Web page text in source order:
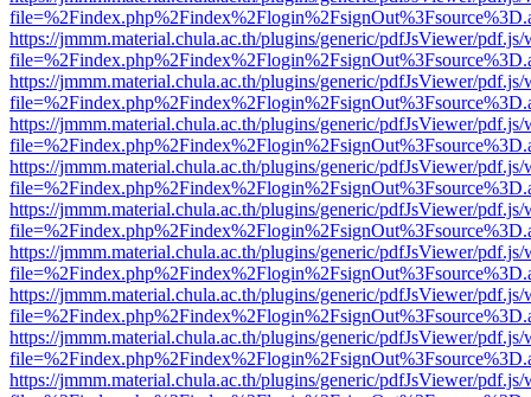
https://jmmm.material.chula.ac.th/plugins/generic/pdfJsViewer/
https://jmmm.material.chula.ac.th/plugins/generic/pdfJsViewer/
https://jmmm.material.chula.ac.th/plugins/generic/pdfJsViewer/
https://jmmm.material.chula.ac.th/plugins/generic/pdfJsViewer/
https://jmmm.material.chula.ac.th/plugins/generic/pdfJsViewer/
https://jmmm.material.chula.ac.th/plugins/generic/pdfJsViewer/
https://jmmm.material.chula.ac.th/plugins/generic/pdfJsViewer/
https://jmmm.material.chula.ac.th/plugins/generic/pdfJsViewer/
https://jmmm.material.chula.ac.th/plugins/generic/pdfJsViewer/